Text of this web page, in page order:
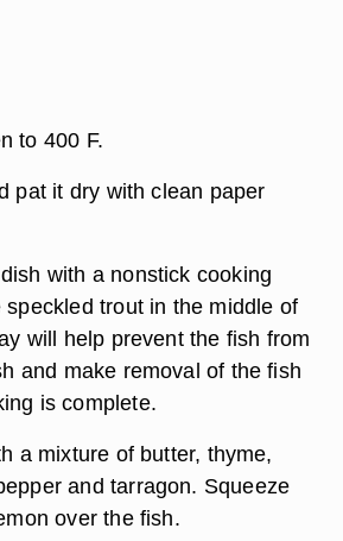
to 400 F.
pat it dry with clean paper
with a nonstick cooking
trout in the middle of
will help prevent the fish from
and make removal of the fish
is complete.
a mixture of butter, thyme,
and tarragon. Squeeze
over the fish.